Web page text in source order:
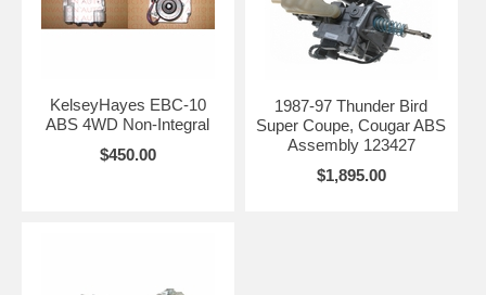
KelseyHayes EBC-10
ABS 4WD Non-Integral
$450.00
1987-97 Thunder Bird
Super Coupe, Cougar ABS
Assembly 123427
$1,895.00